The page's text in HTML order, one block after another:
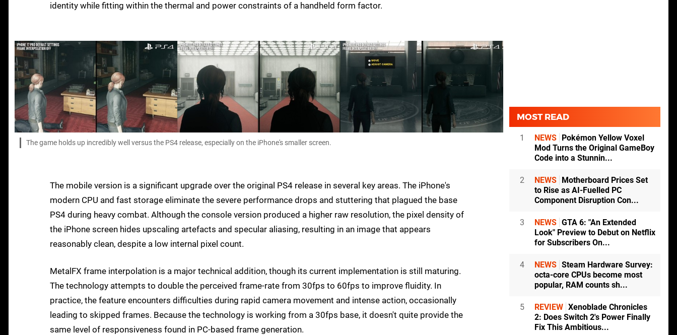
identity while fitting within the thermal and power constraints of a handheld form factor.
The game holds up incredibly well versus the PS4 release, especially on the iPhone's smaller screen.
The mobile version is a significant upgrade over the original PS4 release in several key areas. The iPhone's
modern CPU and fast storage eliminate the severe performance drops and stuttering that plagued the base
PS4 during heavy combat. Although the console version produced a higher raw resolution, the pixel density of
the iPhone screen hides upscaling artefacts and specular aliasing, resulting in an image that appears
reasonably clean, despite a low internal pixel count.
MetalFX frame interpolation is a major technical addition, though its current implementation is still maturing.
The technology attempts to double the perceived frame-rate from 30fps to 60fps to improve fluidity. In
practice, the feature encounters difficulties during rapid camera movement and intense action, occasionally
leading to skipped frames. Because the technology is working from a 30fps base, it doesn't quite provide the
same level of responsiveness found in PC-based frame generation.
MOST READ
1 NEWS
Pokémon Yellow Voxel
Mod Turns the Original GameBoy
Code into a Stunnin...
2 NEWS
Motherboard Prices Set
to Rise as AI-Fuelled PC
Component Disruption Con...
3 NEWS GTA 6: "An Extended
Look" Preview to Debut on Netflix
for Subscribers On...
4 NEWS Steam Hardware Survey:
octa-core CPUs become most
popular, RAM counts sh...
5 REVIEW Xenoblade Chronicles
2: Does Switch 2's Power Finally
Fix This Ambitious...